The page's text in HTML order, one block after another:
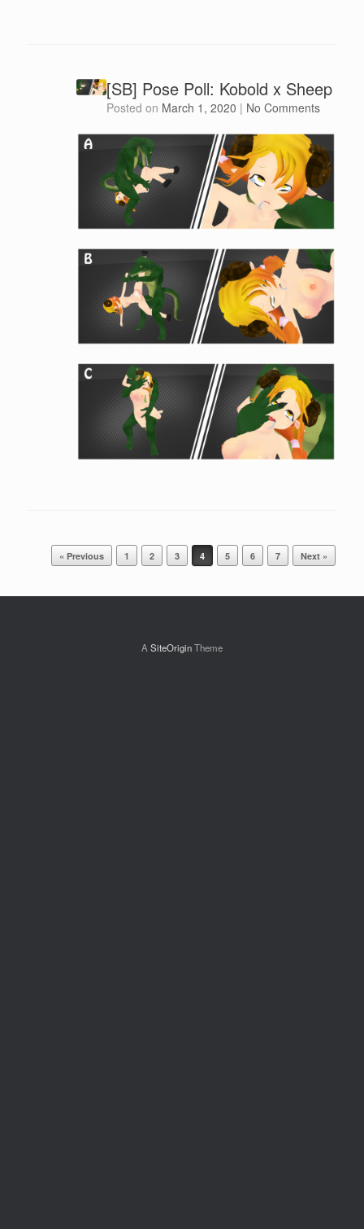
[SB] Pose Poll: Kobold x Sheep
Posted on March 1, 2020 | No Comments
Post navigation
« Previous 1 2 3 4 5 6 7 Next »
ASiteOriginTheme